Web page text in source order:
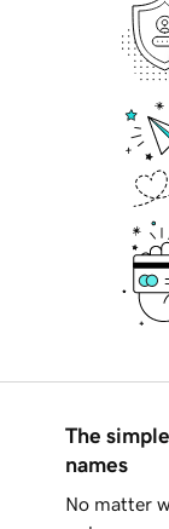
The
names
No matter